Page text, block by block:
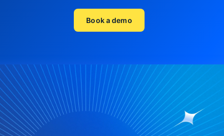
Book a demo